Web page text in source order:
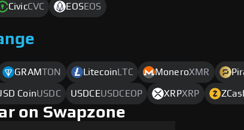
CivicCVC EOSEOS
GRAMTON Litecoin LTC MoneroXMR
CoinUSDC USDCEUSDCEOP XRPXRP
on Swapzone